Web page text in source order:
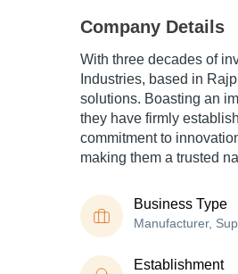
Company Details
With three decades of
Industries, based in
solutions. Boasting an
they have firmly
commitment to
making them a trusted
Business Type
Manufacturer,
Establishment